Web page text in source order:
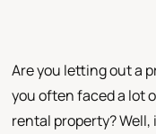
Are you letting out a
you often faced a lot
rental property?